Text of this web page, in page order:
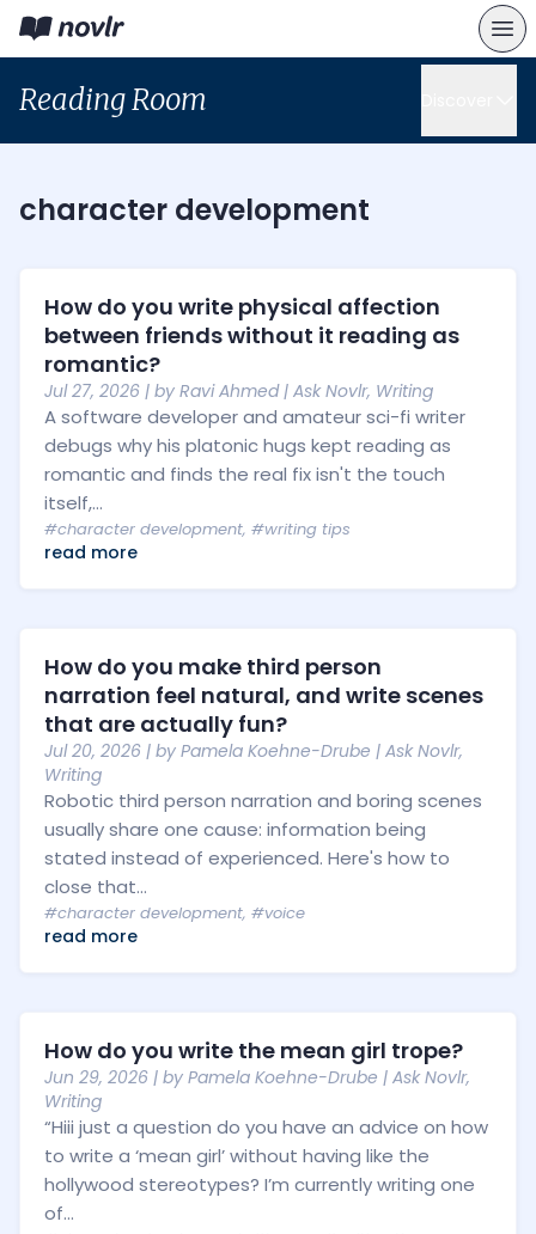
Reading Room
character development
How do you write physical affection
between friends without it reading as
romantic?
Jul 27, 2026 | by Ravi Ahmed| Ask Novlr, Writing
A software developer and amateur sci-fi writer
debugs why his platonic hugs kept reading as
romantic and finds the real fix isn't the touch
itself,...
#character development, #writing tips
read more
How do you make third person
narration feel natural, and write scenes
that are actually fun?
Jul 20, 2026 | by Pamela Koehne-Drube | Ask Novlr,
Writing
Robotic third person narration and boring scenes
usually share one cause: information being
stated instead of experienced. Here's how to
close that...
#character development, #voice
read more
How do you write the mean girl trope?
Jun 29, 2026 | by Pamela Koehne-Drube | Ask Novlr,
Writing
“Hiii just a question do you have an advice on how
to write a ‘mean girl’ without having like the
hollywood stereotypes? I’m currently writing one
of...